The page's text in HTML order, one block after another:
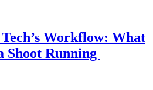
Workflow: What
Shoot Running